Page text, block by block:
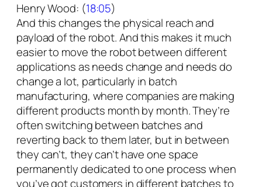
Henry Wood: (18:05)
And this changes the physical reach and
payload of the robot. And this makes it much
easier to move the robot between different
applications as needs change and needs do
change a lot, particularly in batch
manufacturing, where companies are making
different products month by month. They’re
often switching between batches and
reverting back to them later, but in between
they can’t, they can’t have one space
permanently dedicated to one process when
you’ve got customers in different batches to